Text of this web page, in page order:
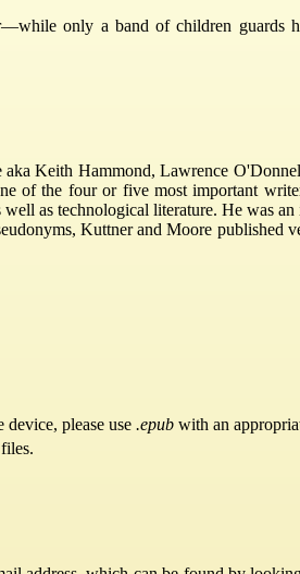
only a band of children guards
Keith Hammond, Lawrence
of the four or five most important
as technological literature. He was
Kuttner and Moore
please use .epub with an
files.